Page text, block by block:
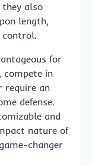
also
length,
control.
for
compete in
require an
defense.
and
nature of
changer